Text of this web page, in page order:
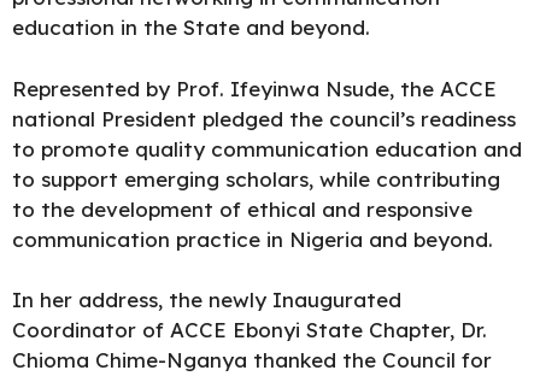
education in the State and beyond.
Represented by Prof. Ifeyinwa Nsude, the ACCE
national President pledged the council’s readiness
to promote quality communication education and
to support emerging scholars, while contributing
to the development of ethical and responsive
communication practice in Nigeria and beyond.
In her address, the newly Inaugurated
Coordinator of ACCE Ebonyi State Chapter, Dr.
Chioma Chime-Nganya thanked the Council for